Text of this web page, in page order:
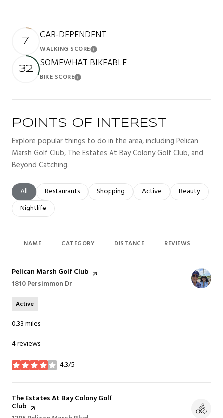
7 CAR-DEPENDENT
WALKING SCORELearn More
32 SOMEWHAT BIKEABLE
BIKE SCORELearn More
POINTS OF INTEREST
Explore popular things to do in the area, including Pelican
Marsh Golf Club, The Estates At Bay Colony Golf Club, and
Beyond Catching.
Search businesses related to
All Search businesses related to
Restaurants Search businesses related to
Shopping Search businesses related
Active Search
Beauty
Search businesses related to
Nightlife
NAME CATEGORY DISTANCE REVIEWS
Visit the
Pelican Marsh Golf Club page on Yelp
Search
1810 Persimmon Dr
Active
0.33miles
4 reviews
4.3/5
stars
Visit the
The Estates At Bay Colony Golf
Club page on Yelp